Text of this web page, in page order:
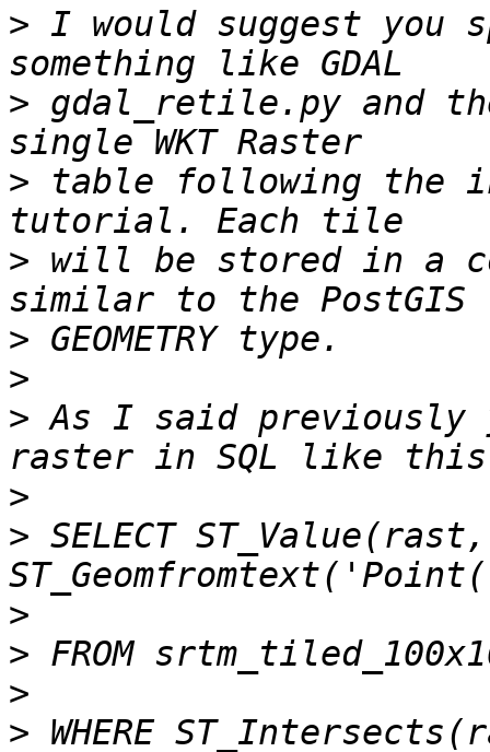
> I would suggest
> gdal_retile.py and
> table following the
> will be stored in a
>
>
> As I said previously
>
> SELECT ST_Value(rast,
>
>
>
> WHERE